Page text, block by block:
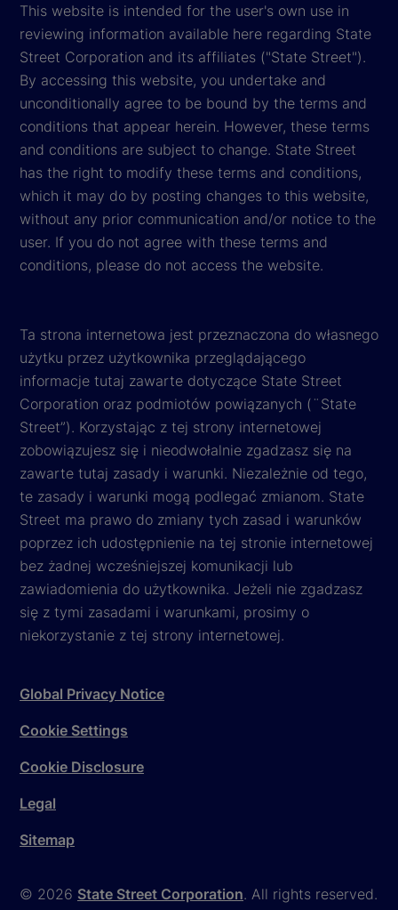
This website is intended for the user's own use in
reviewing information available here regarding State
Street Corporation and its affiliates ("State Street").
By accessing this website, you undertake and
unconditionally agree to be bound by the terms and
conditions that appear herein. However, these terms
and conditions are subject to change. State Street
has the right to modify these terms and conditions,
which it may do by posting changes to this website,
without any prior communication and/or notice to the
user. If you do not agree with these terms and
conditions, please do not access the website.
Ta strona internetowa jest przeznaczona do własnego
użytku przez użytkownika przeglądającego
informacje tutaj zawarte dotyczące State Street
Corporation oraz podmiotów powiązanych (¨State
Street”). Korzystając z tej strony internetowej
zobowiązujesz się i nieodwołalnie zgadzasz się na
zawarte tutaj zasady i warunki. Niezależnie od tego,
te zasady i warunki mogą podlegać zmianom. State
Street ma prawo do zmiany tych zasad i warunków
poprzez ich udostępnienie na tej stronie internetowej
bez żadnej wcześniejszej komunikacji lub
zawiadomienia do użytkownika. Jeżeli nie zgadzasz
się z tymi zasadami i warunkami, prosimy o
niekorzystanie z tej strony internetowej.
© 2026 State Street Corporation. All rights reserved.
Global Privacy Notice
Cookie Settings
Cookie Disclosure
Legal
Sitemap